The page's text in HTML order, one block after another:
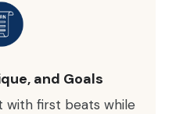
and Goals
with first beats while